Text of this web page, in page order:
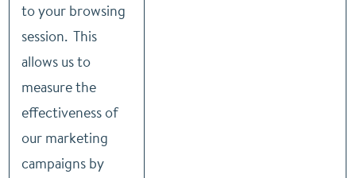
to your browsing
session. This
allows us to
measure the
effectiveness of
our marketing
campaigns by